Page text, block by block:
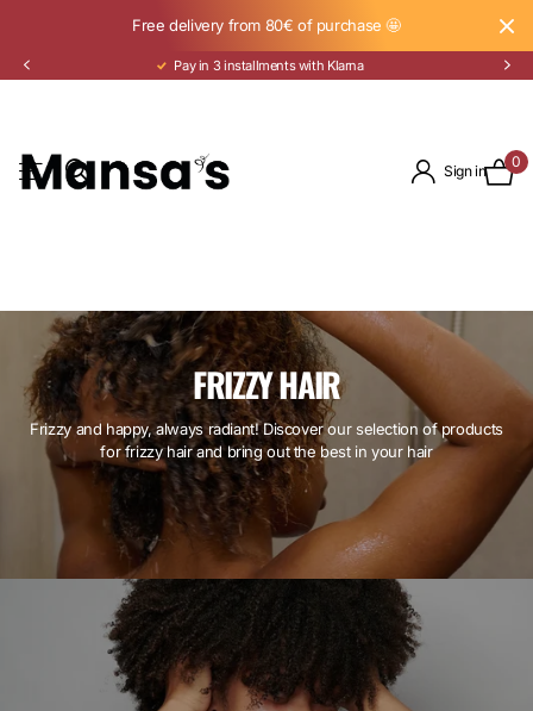
Free delivery from 80€ of purchase 🤩
Pay in 3 installments with Klarna
Sign in
0
FRIZZY HAIR
Frizzy and happy, always radiant! Discover our selection of products
for frizzy hair and bring out the best in your hair